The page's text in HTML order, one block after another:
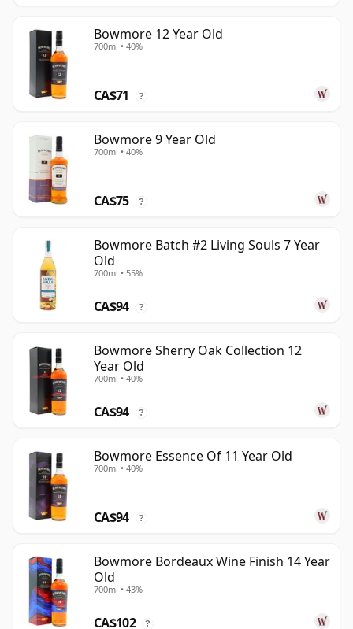
Bowmore 12 Year Old
700ml • 40%
CA$71 ?
Bowmore 9 Year Old
700ml • 40%
CA$75 ?
Bowmore Batch #2 Living Souls 7 Year
Old
700ml • 55%
CA$94 ?
Bowmore Sherry Oak Collection 12
Year Old
700ml • 40%
CA$94 ?
Bowmore Essence Of 11 Year Old
700ml • 40%
CA$94 ?
Bowmore Bordeaux Wine Finish 14 Year
Old
700ml • 43%
CA$102 ?